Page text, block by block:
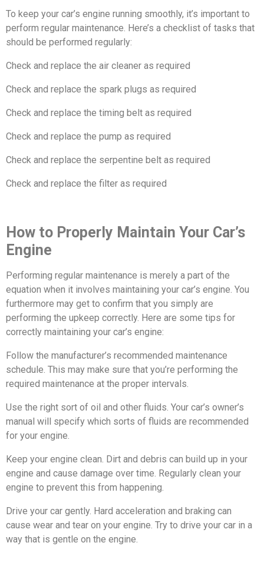
To keep your car’s engine running smoothly, it’s important to
perform regular maintenance. Here’s a checklist of tasks that
should be performed regularly:
Check and replace the air cleaner as required
Check and replace the spark plugs as required
Check and replace the timing belt as required
Check and replace the pump as required
Check and replace the serpentine belt as required
Check and replace the filter as required
How to Properly Maintain Your Car’s
Engine
Performing regular maintenance is merely a part of the
equation when it involves maintaining your car’s engine. You
furthermore may get to confirm that you simply are
performing the upkeep correctly. Here are some tips for
correctly maintaining your car’s engine:
Follow the manufacturer’s recommended maintenance
schedule. This may make sure that you’re performing the
required maintenance at the proper intervals.
Use the right sort of oil and other fluids. Your car’s owner’s
manual will specify which sorts of fluids are recommended
for your engine.
Keep your engine clean. Dirt and debris can build up in your
engine and cause damage over time. Regularly clean your
engine to prevent this from happening.
Drive your car gently. Hard acceleration and braking can
cause wear and tear on your engine. Try to drive your car in a
way that is gentle on the engine.